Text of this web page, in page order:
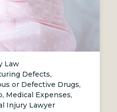
Law
Defects,
or Defective Drugs,
, Medical Expenses,
Injury Lawyer